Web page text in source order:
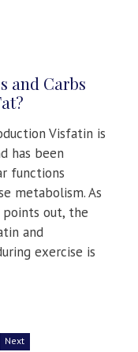
and Carbs
Visfatin is
has been
functions
metabolism. As
out, the
and
exercise is
Next